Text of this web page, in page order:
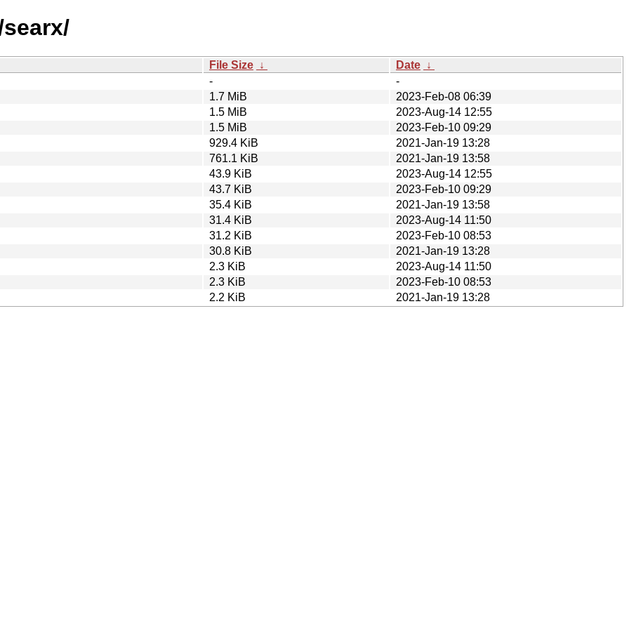
File Size ↓ Date ↓
-
-
1.7 MiB
2023-Feb-08 06:39
1.5 MiB
2023-Aug-14 12:55
1.5 MiB
2023-Feb-10 09:29
929.4 KiB
2021-Jan-19 13:28
761.1 KiB
2021-Jan-19 13:58
43.9 KiB
2023-Aug-14 12:55
43.7 KiB
2023-Feb-10 09:29
35.4 KiB
2021-Jan-19 13:58
31.4 KiB
2023-Aug-14 11:50
31.2 KiB
2023-Feb-10 08:53
30.8 KiB
2021-Jan-19 13:28
2.3 KiB
2023-Aug-14 11:50
2.3 KiB
2023-Feb-10 08:53
2.2 KiB 2021-Jan-19 13:28